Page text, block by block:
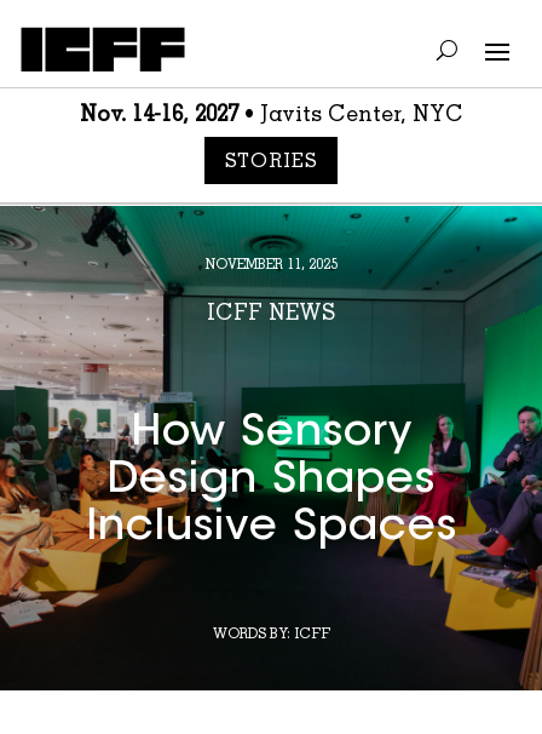
Nov. 14-16, 2027• Javits Center, NYC
STORIES
NOVEMBER 11, 2025
ICFF NEWS
How Sensory
Design Shapes
Inclusive Spaces
WORDS BY: ICFF